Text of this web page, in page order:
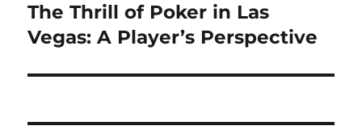
Next
post:
The Thrill of Poker in Las
Vegas: A Player’s Perspective